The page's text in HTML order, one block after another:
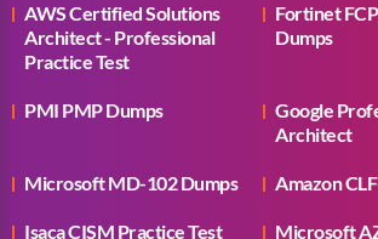
AWS Certified Solutions
Architect - Professional
Practice Test
Fortinet
Dumps
PMI PMP Dumps
Google
Architect
Microsoft MD-102 Dumps Amazon
Isaca CISM Practice Test Microsoft